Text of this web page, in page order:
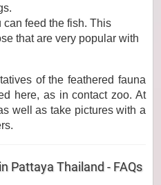
feed the fish. This
that are very popular with
of the feathered fauna
here, as in contact zoo. At
well as take pictures with a
Pattaya Thailand - FAQs